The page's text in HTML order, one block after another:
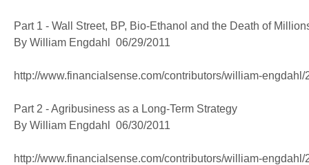
Part 1 - Wall Street, BP, Bio-Ethanol and the Death of
By William Engdahl 06/29/2011
http://www.financialsense.com/contributors/william-
Part 2 - Agribusiness as a Long-Term Strategy
By William Engdahl 06/30/2011
http://www.financialsense.com/contributors/william-